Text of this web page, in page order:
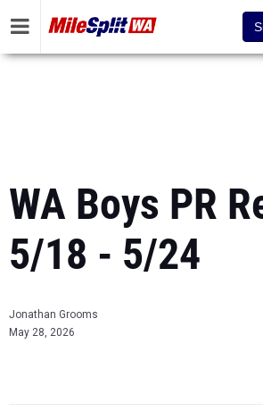
WA Boys PR
5/18 - 5/24
Jonathan Grooms
May 28, 2026